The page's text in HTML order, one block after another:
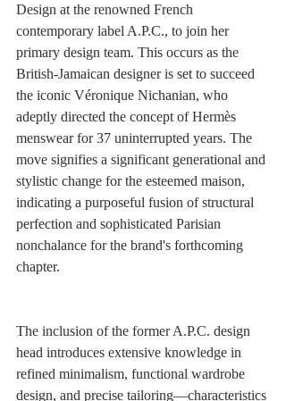
Design at the renowned French
contemporary label A.P.C., to join her
primary design team. This occurs as the
British-Jamaican designer is set to succeed
the iconic Véronique Nichanian, who
adeptly directed the concept of Hermès
menswear for 37 uninterrupted years. The
move signifies a significant generational and
stylistic change for the esteemed maison,
indicating a purposeful fusion of structural
perfection and sophisticated Parisian
nonchalance for the brand's forthcoming
chapter.
The inclusion of the former A.P.C. design
head introduces extensive knowledge in
refined minimalism, functional wardrobe
design, and precise tailoring—characteristics